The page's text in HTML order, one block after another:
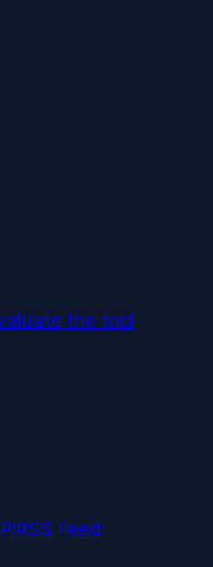
the tool
RSS Feed